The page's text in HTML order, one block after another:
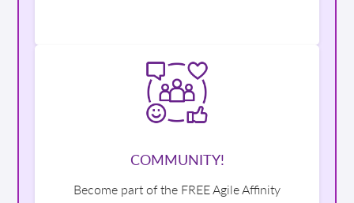
COMMUNITY!
Become part of the FREE Agile Affinity